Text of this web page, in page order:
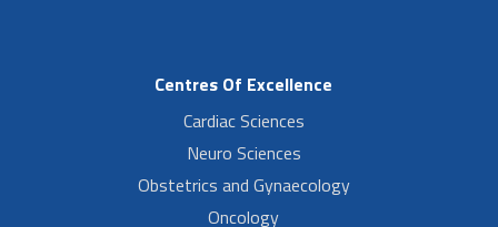
Centres Of Excellence
Cardiac Sciences
Neuro Sciences
Obstetrics and Gynaecology
Oncology